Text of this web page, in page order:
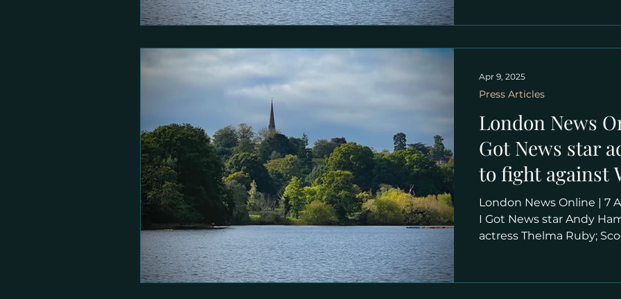
lives in a penthouse flat
Court and Court One
line with other Grand
London News
Got News star
to fight against
tennis
London News Online | 7 April 2025 | Yann Tear Have
I Got News star Andy
actress Thelma Ruby;
their sixth public
Press Articles
Apr 9, 2025